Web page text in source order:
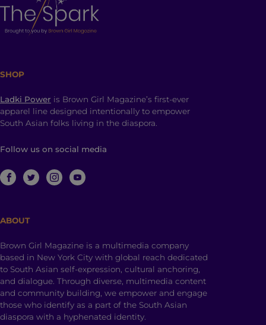
SHOP
Ladki Power is Brown Girl Magazine’s first-ever
apparel line designed intentionally to empower
South Asian folks living in the diaspora.
Follow us on social media
ABOUT
Brown Girl Magazine is a multimedia company
based in New York City with global reach dedicated
to South Asian self-expression, cultural anchoring,
and dialogue. Through diverse, multimedia content
and community building, we empower and engage
those who identify as a part of the South Asian
diaspora with a hyphenated identity.